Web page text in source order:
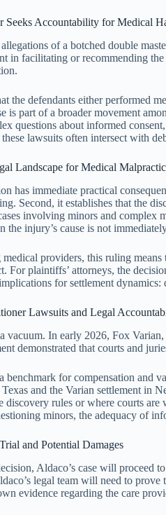
Seeks Accountability for Medical
of a botched double
in facilitating or recommending
the defendants either performed
is part of a broader movement
questions about informed
lawsuits often intersect with
Landscape for Medical
has immediate practical
Second, it establishes that the
involving minors and complex
the injury’s cause is not
medical providers, this ruling
For plaintiffs’ attorneys, the
for settlement
Lawsuits and Legal
vacuum. In early 2026, Fox
demonstrated that courts and
benchmark for compensation and
and the Varian settlement in
rules or where courts are
minors, the adequacy of
and Potential Damages
Aldaco’s case will
legal team will need to
evidence regarding the care